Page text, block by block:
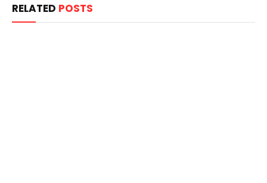
RELATED POSTS